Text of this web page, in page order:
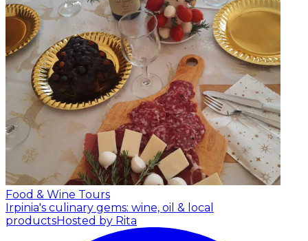
Food & Wine Tours
Irpinia's culinary gems: wine, oil & local
productsHosted by Rita